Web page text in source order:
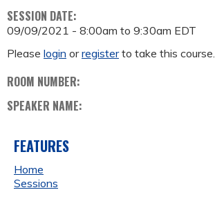
SESSION DATE:
09/09/2021 - 8:00am to 9:30am EDT
Please login orregisterto take this course.
ROOM NUMBER:
SPEAKER NAME:
FEATURES
Home
Sessions